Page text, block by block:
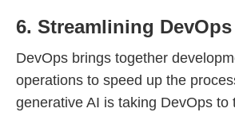
6. Streamlining DevOps
DevOps brings together
operations to speed up the
generative AI is taking DevOps to